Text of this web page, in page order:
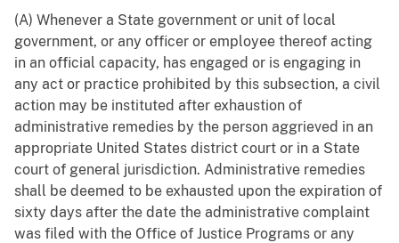
(A) Whenever a State government or unit of local
government, or any officer or employee thereof acting
in an official capacity, has engaged or is engaging in
any act or practice prohibited by this subsection, a civil
action may be instituted after exhaustion of
administrative remedies by the person aggrieved in an
appropriate United States district court or in a State
court of general jurisdiction. Administrative remedies
shall be deemed to be exhausted upon the expiration of
sixty days after the date the administrative complaint
was filed with the Office of Justice Programs or any